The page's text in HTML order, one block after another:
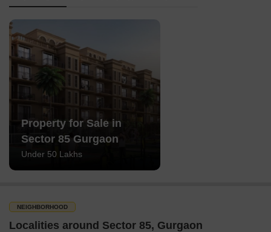
Property for Sale in
Sector 85 Gurgaon
Under 50 Lakhs
NEIGHBORHOOD
Localities around Sector 85, Gurgaon